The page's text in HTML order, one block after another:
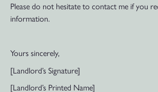
Please do not hesitate to contact me if you
information.
Yours sincerely,
[Landlord’s Signature]
[Landlord’s Printed Name]